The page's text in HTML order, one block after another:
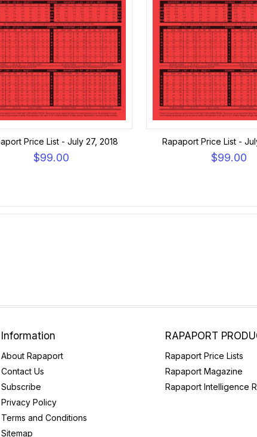
Price List - July 27, 2018
$99.00
Rapaport Price List -
$99.00
Information
About Rapaport
Contact Us
Subscribe
Privacy Policy
Terms and Conditions
Sitemap
RAPAPORT
Rapaport Price Lists
Rapaport Magazine
Rapaport Intelligence